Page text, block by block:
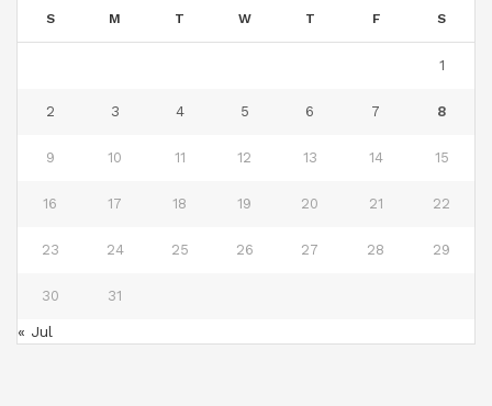
S M T W T F S
1
2 3 4 5 6 7 8
9 10 11 12 13 14 15
16 17 18 19 20 21 22
23 24 25 26 27 28 29
30 31
« Jul